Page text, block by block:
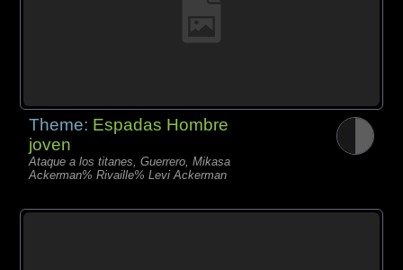
Theme: Espadas Hombre
joven
Ataque a los titanes, Guerrero, Mikasa
Ackerman% Rivaille% Levi Ackerman